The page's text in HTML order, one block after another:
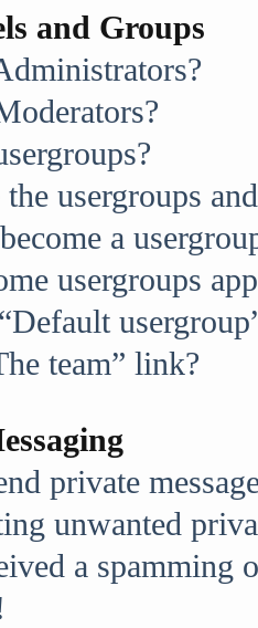
and Groups
the usergroups
a
usergroups
team” link?
private
unwanted
a spamming